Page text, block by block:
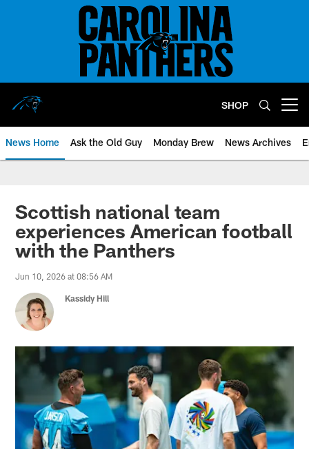
SHOP
News Home Ask the Old Guy Monday Brew News Archives
Scottish national team
experiences American football
with the Panthers
Jun 10, 2026 at 08:56 AM
Kassidy Hill